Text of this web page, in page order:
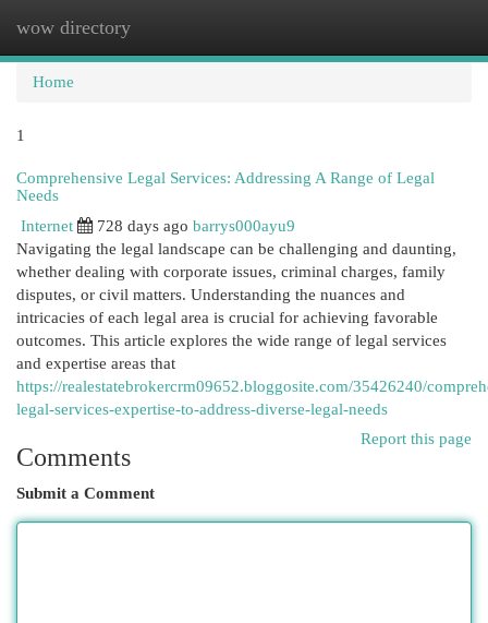
wow directory
Home
1
Comprehensive Legal Services: Addressing A Range of Legal
Needs
Internet
728 days ago barrys000ayu9
Navigating the legal landscape can be challenging and daunting,
whether dealing with corporate issues, criminal charges, family
disputes, or civil matters. Understanding the nuances and
intricacies of each legal area is crucial for achieving favorable
outcomes. This article explores the wide range of legal services
and expertise areas that
https://realestatebrokercrm09652.bloggosite.com/35426240/
legal-services-expertise-to-address-diverse-legal-needs
Report this page
Comments
Submit a Comment